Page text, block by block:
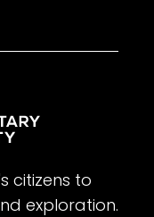
citizens to
exploration.